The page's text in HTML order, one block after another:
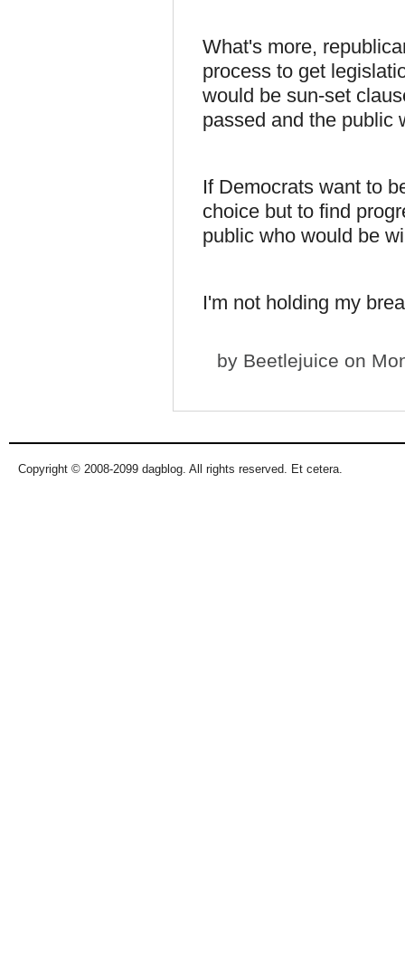
What's more,
process to get
would be sun-set
passed and the public
If Democrats want to
choice but to find
public who would be
I'm not holding my
by Beetlejuice on
Copyright © 2008-2099 dagblog. All rights reserved. Et cetera.